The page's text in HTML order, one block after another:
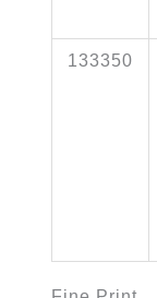
133350